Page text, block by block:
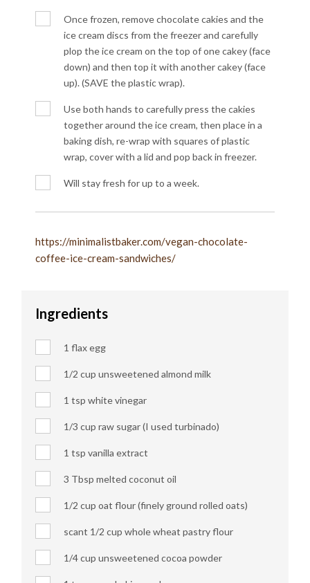
Once frozen, remove chocolate cakies and the
ice cream discs from the freezer and carefully
plop the ice cream on the top of one cakey (face
down) and then top it with another cakey (face
up). (SAVE the plastic wrap).
Use both hands to carefully press the cakies
together around the ice cream, then place in a
baking dish, re-wrap with squares of plastic
wrap, cover with a lid and pop back in freezer.
Will stay fresh for up to a week.
https://minimalistbaker.com/vegan-chocolate-
coffee-ice-cream-sandwiches/
Ingredients
1 flax egg
1/2 cup unsweetened almond milk
1 tsp white vinegar
1/3 cup raw sugar (I used turbinado)
1 tsp vanilla extract
3 Tbsp melted coconut oil
1/2 cup oat flour (finely ground rolled oats)
scant 1/2 cup whole wheat pastry flour
1/4 cup unsweetened cocoa powder